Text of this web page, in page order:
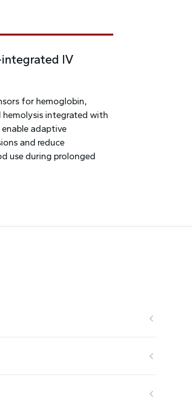
IV
for hemoglobin,
integrated with
adaptive
and reduce
use during prolonged